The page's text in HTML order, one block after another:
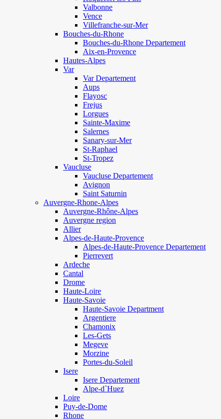
Valbonne
Vence
Villefranche-sur-Mer
Bouches-du-Rhone
Bouches-du-Rhone Departement
Aix-en-Provence
Hautes-Alpes
Var
Var Departement
Aups
Flayosc
Frejus
Lorgues
Sainte-Maxime
Salernes
Sanary-sur-Mer
St-Raphael
St-Tropez
Vaucluse
Vaucluse Departement
Avignon
Saint Saturnin
Auvergne-Rhone-Alpes
Auvergne-Rhône-Alpes
Auvergne region
Allier
Alpes-de-Haute-Provence
Alpes-de-Haute-Provence Departement
Pierrevert
Ardeche
Cantal
Drome
Haute-Loire
Haute-Savoie
Haute-Savoie Department
Argentiere
Chamonix
Les-Gets
Megeve
Morzine
Portes-du-Soleil
Isere
Isere Departement
Alpe-d`Huez
Loire
Puy-de-Dome
Rhone